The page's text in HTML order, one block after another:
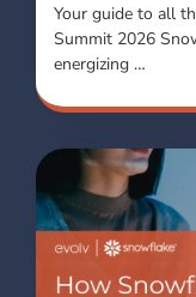
Your guide to all
Summit 2026
energizing …